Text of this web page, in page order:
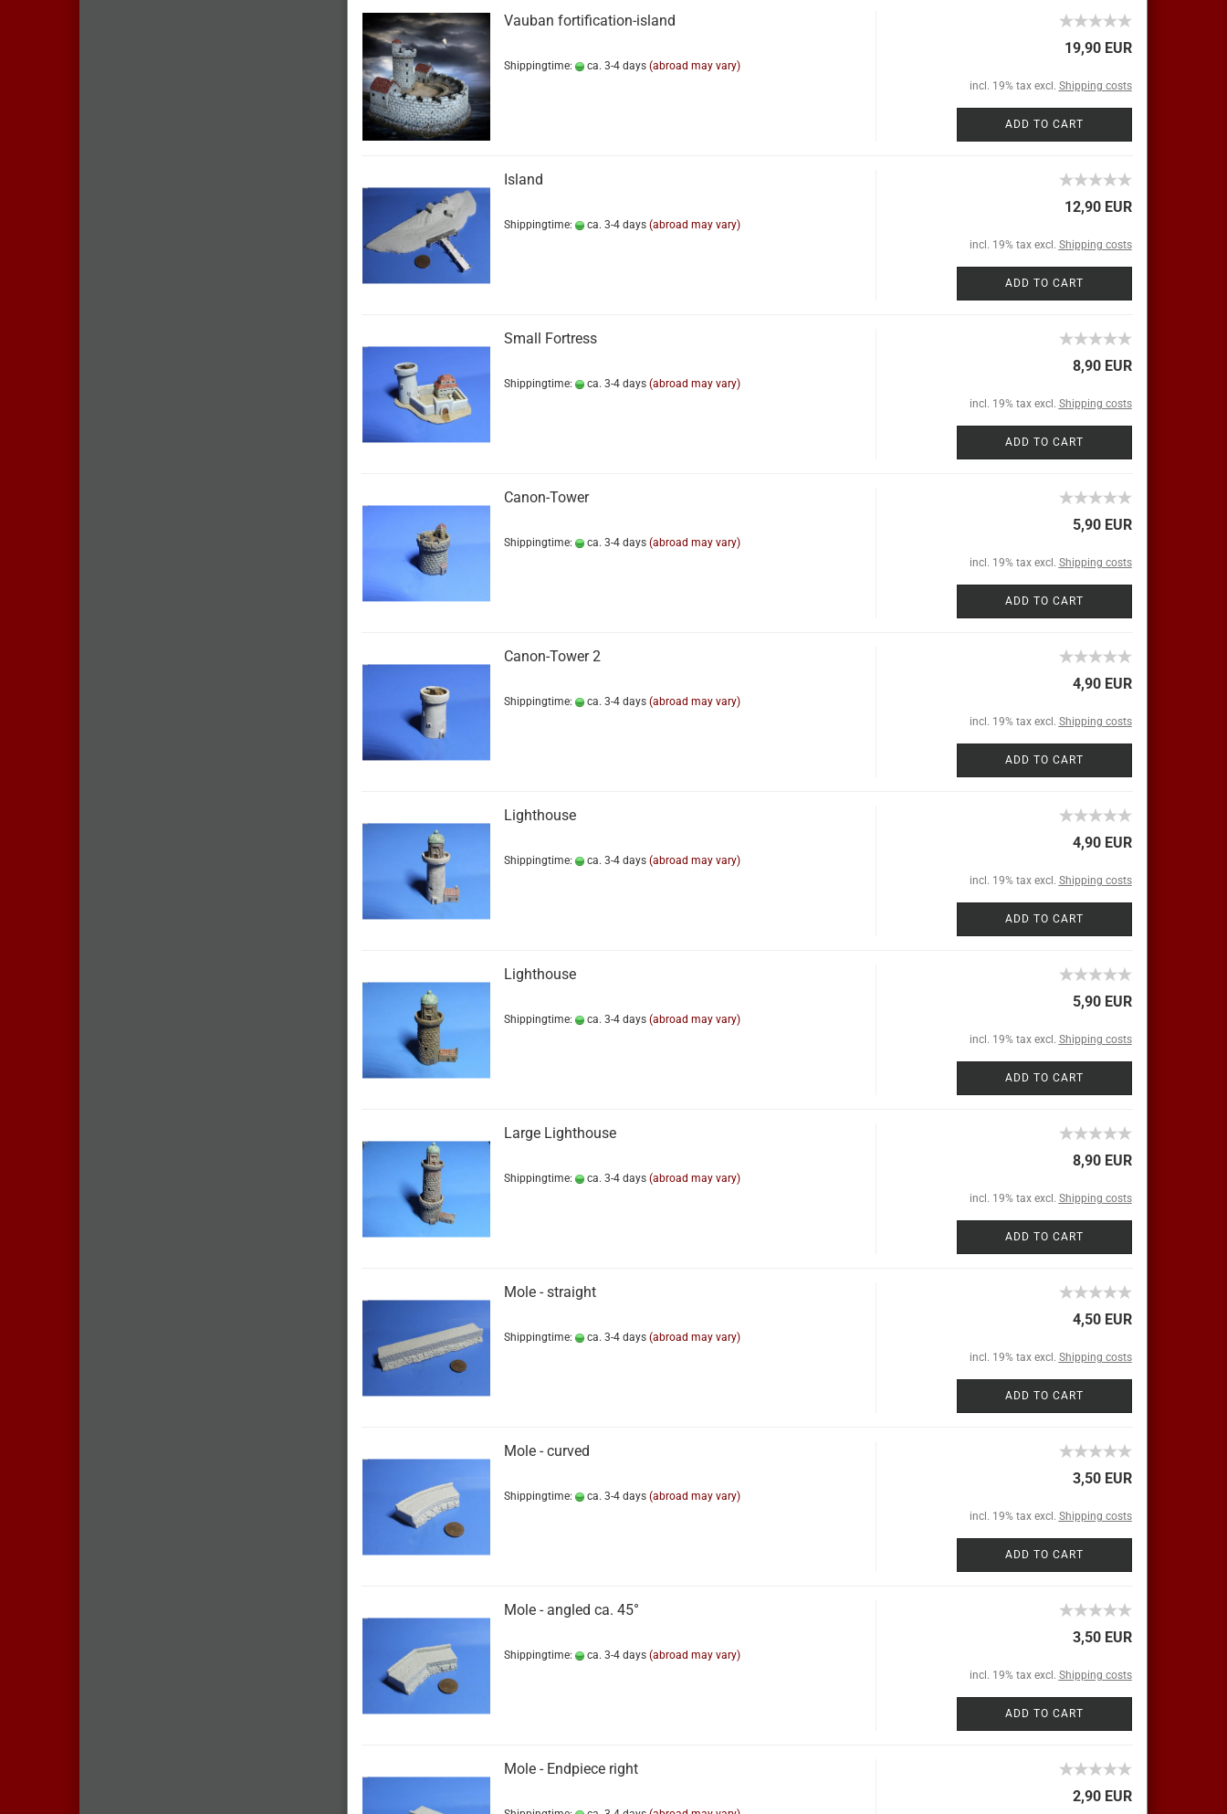
Vauban fortification-island
Shippingtime: ca. 3-4 days (abroad may vary)
19,90 EUR
incl. 19% tax excl. Shipping costs
ADD TO CART
Island
Shippingtime: ca. 3-4 days (abroad may vary)
12,90 EUR
incl. 19% tax excl. Shipping costs
ADD TO CART
Small Fortress
Shippingtime: ca. 3-4 days (abroad may vary)
8,90 EUR
incl. 19% tax excl. Shipping costs
ADD TO CART
Canon-Tower
Shippingtime: ca. 3-4 days (abroad may vary)
5,90 EUR
incl. 19% tax excl. Shipping costs
ADD TO CART
Canon-Tower 2
Shippingtime: ca. 3-4 days (abroad may vary)
4,90 EUR
incl. 19% tax excl. Shipping costs
ADD TO CART
Lighthouse
Shippingtime: ca. 3-4 days (abroad may vary)
4,90 EUR
incl. 19% tax excl. Shipping costs
ADD TO CART
Lighthouse
Shippingtime: ca. 3-4 days (abroad may vary)
5,90 EUR
incl. 19% tax excl. Shipping costs
ADD TO CART
Large Lighthouse
Shippingtime: ca. 3-4 days (abroad may vary)
8,90 EUR
incl. 19% tax excl. Shipping costs
ADD TO CART
Mole - straight
Shippingtime: ca. 3-4 days (abroad may vary)
4,50 EUR
incl. 19% tax excl. Shipping costs
ADD TO CART
Mole - curved
Shippingtime: ca. 3-4 days (abroad may vary)
3,50 EUR
incl. 19% tax excl. Shipping costs
ADD TO CART
Mole - angled ca. 45°
Shippingtime: ca. 3-4 days (abroad may vary)
3,50 EUR
incl. 19% tax excl. Shipping costs
ADD TO CART
Mole - Endpiece right
2,90 EUR